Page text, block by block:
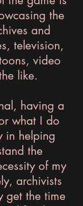
the
and
television,
video
like.
having a
what I do
in helping
the
of my
archivists
get the time